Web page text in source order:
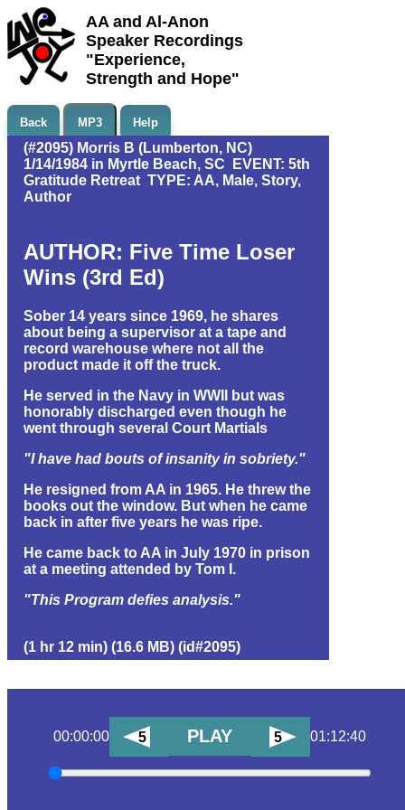
AA and Al-Anon
Speaker Recordings
"Experience,
Strength and Hope"
Back MP3 Help
(#2095) Morris B (Lumberton, NC)
1/14/1984 in Myrtle Beach, SC EVENT: 5th
Gratitude Retreat TYPE: AA, Male, Story,
Author
AUTHOR: Five Time Loser
Wins (3rd Ed)
Sober 14 years since 1969, he shares
about being a supervisor at a tape and
record warehouse where not all the
product made it off the truck.
He served in the Navy in WWII but was
honorably discharged even though he
went through several Court Martials
"I have had bouts of insanity in sobriety."
He resigned from AA in 1965. He threw the
books out the window. But when he came
back in after five years he was ripe.
He came back to AA in July 1970 in prison
at a meeting attended by Tom I.
"This Program defies analysis."
(1 hr 12 min) (16.6 MB) (id#2095)
00:00:00 5 PLAY 5 01:12:40